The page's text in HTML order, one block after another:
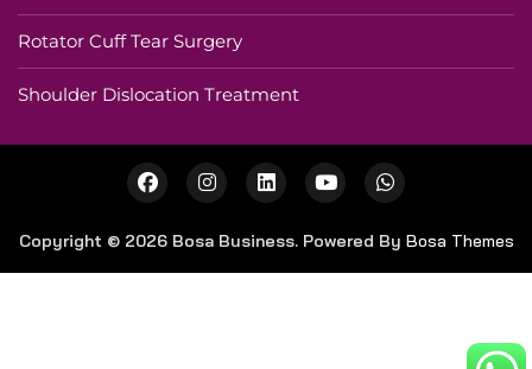
Rotator Cuff Tear Surgery
Shoulder Dislocation Treatment
Copyright © 2026 Bosa Business. Powered By Bosa Themes